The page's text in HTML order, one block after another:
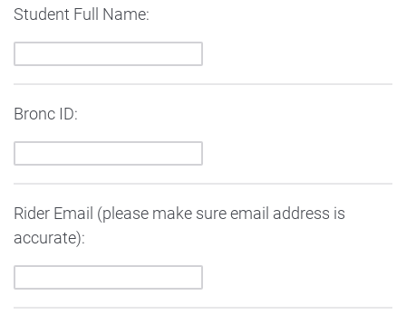
Student Full Name:
Bronc ID:
Rider Email (please make sure email address is
accurate):